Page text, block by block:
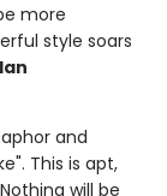
more
style soars
Ian
and
This is apt,
will be